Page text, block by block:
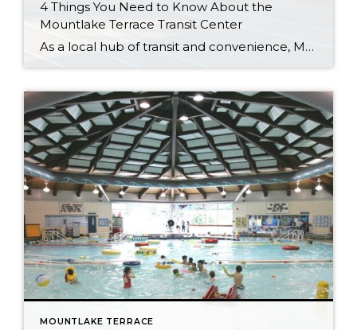
4 Things You Need to Know About the
Mountlake Terrace Transit Center
As a local hub of transit and convenience, Mountlake Terrace is a popular choice for those who want to live in a smaller city that’s still close to Seattle and the Eastside. The Mountlake Terrace Transit Center makes this all possible by connecting local, commuter, and regional busses with passengers. “Mountlake Terrace has a great […]
MOUNTLAKE TERRACE